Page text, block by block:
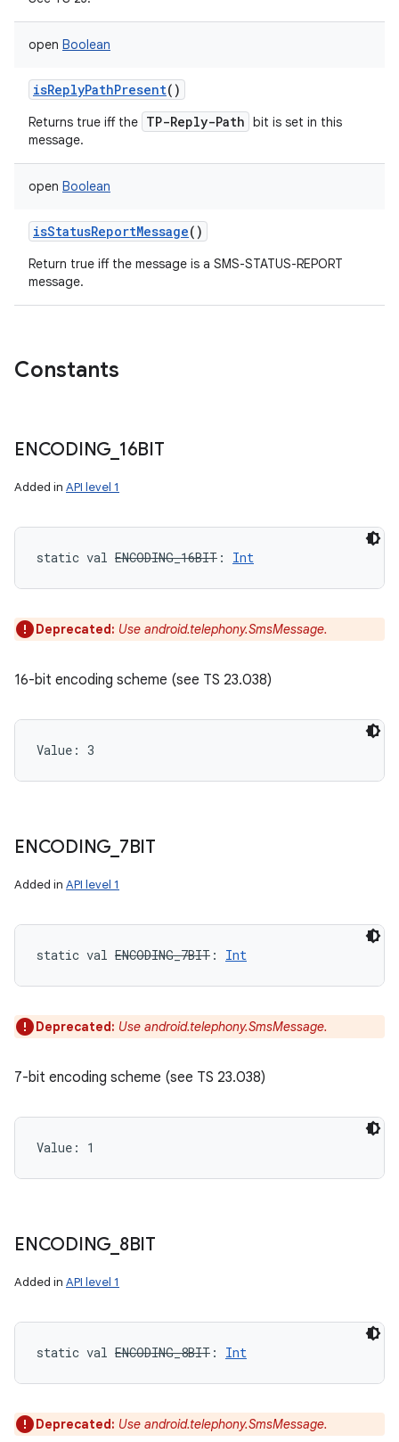
open Boolean
isReplyPathPresent()
Returns true iff the TP-Reply-Path bit is set in this
message.
open Boolean
isStatusReportMessage()
Return true iff the message is a SMS-STATUS-REPORT
message.
Constants
ENCODING 16BIT
Added in API level 1
static val ENCODING_16BIT : Int
Deprecated: Use android.telephony.SmsMessage.
16-bit encoding scheme (see TS 23.038)
Value: 3
ENCODING 7BIT
Added in API level 1
static val ENCODING_7BIT : Int
Deprecated: Use android.telephony.SmsMessage.
7-bit encoding scheme (see TS 23.038)
Value: 1
ENCODING 8BIT
Added in API level 1
static val ENCODING_8BIT : Int
Deprecated: Use android.telephony.SmsMessage.